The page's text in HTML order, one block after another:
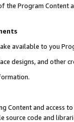
Program Content
available to you
designs, and other
and access
source code and